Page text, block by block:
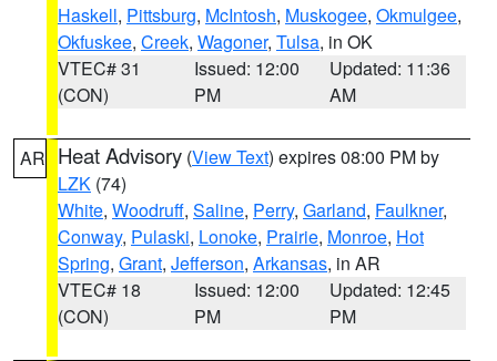
Haskell, Pittsburg, McIntosh, Muskogee, Okmulgee,
Okfuskee, Creek, Wagoner, Tulsa, in OK
VTEC# 31
(CON)
Issued: 12:00
PM
Updated: 11:36
AM
AR Heat Advisory (View Text) expires 08:00 PM by
LZK (74)
White, Woodruff, Saline, Perry, Garland, Faulkner,
Conway, Pulaski, Lonoke, Prairie, Monroe, Hot
Spring, Grant, Jefferson, Arkansas, in AR
VTEC# 18
(CON)
Issued: 12:00
PM
Updated: 12:45
PM